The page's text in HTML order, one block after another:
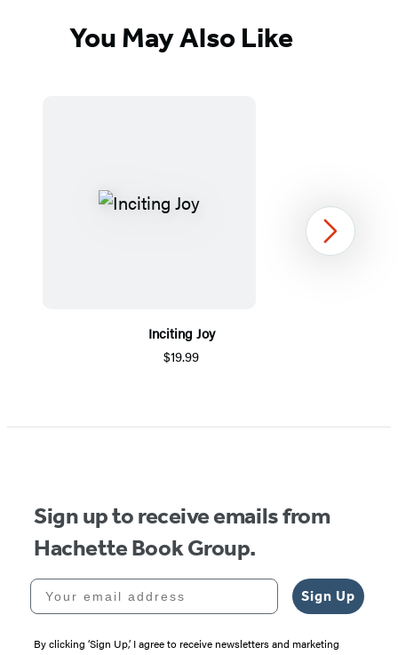
You May Also Like
Inciting Joy
$19.99
1
Next
Sign up to receive emails from
Hachette Book Group.
Your email address
Sign Up
By clicking ‘Sign Up,’ I agree to receive newsletters and marketing